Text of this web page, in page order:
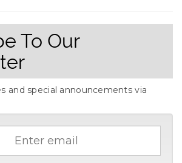
To Our
and special announcements via